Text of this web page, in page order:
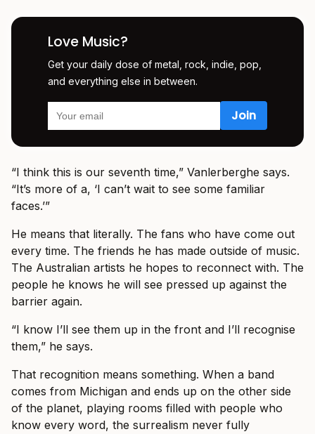
Love Music?
Get your daily dose of metal, rock, indie, pop,
and everything else in between.
“I think this is our seventh time,” Vanlerberghe says.
“It’s more of a, ‘I can’t wait to see some familiar
faces.’”
He means that literally. The fans who have come out
every time. The friends he has made outside of music.
The Australian artists he hopes to reconnect with. The
people he knows he will see pressed up against the
barrier again.
“I know I’ll see them up in the front and I’ll recognise
them,” he says.
That recognition means something. When a band
comes from Michigan and ends up on the other side
of the planet, playing rooms filled with people who
know every word, the surrealism never fully